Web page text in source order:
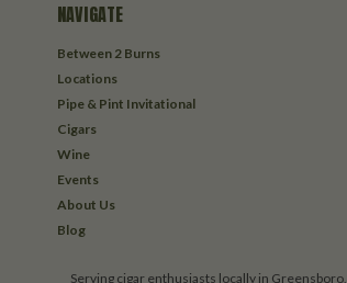
NAVIGATE
Between 2 Burns
Locations
Pipe & Pint Invitational
Cigars
Wine
Events
About Us
Blog
Serving cigar enthusiasts locally in Greensboro,